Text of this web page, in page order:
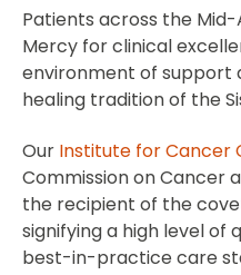
Patients across the
Mercy for clinical
environment of support
healing tradition of the
Our Institute for Cancer
Commission on Cancer
the recipient of the
signifying a high level
best-in-practice care